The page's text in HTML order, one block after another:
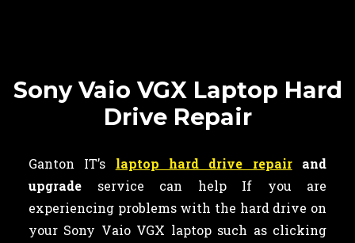
Sony Vaio VGX Laptop Hard
Drive Repair
Ganton IT’s laptop hard drive repairand
upgrade service can help If you are
experiencing problems with the hard drive on
your Sony Vaio VGX laptop such as clicking